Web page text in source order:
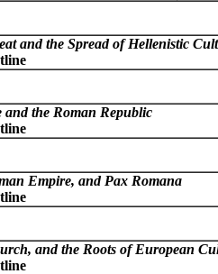
and the Spread of Hellenistic
the Roman Republic
Empire, and Pax Romana
and the Roots of European